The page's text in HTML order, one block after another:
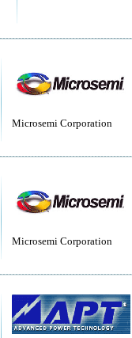
Microsemi Corporation
Microsemi Corporation